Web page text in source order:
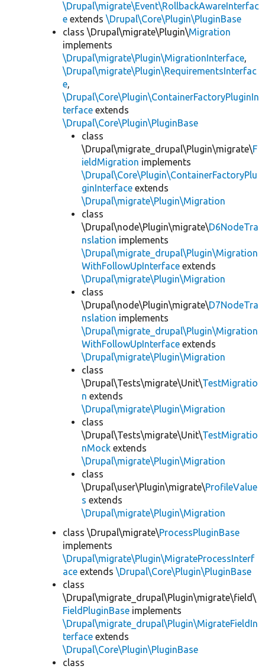
\Drupal\migrate\Event\RollbackAwareInterfac
e extends \Drupal\Core\Plugin\PluginBase
class \Drupal\migrate\Plugin\Migration
implements
\Drupal\migrate\Plugin\MigrationInterface,
\Drupal\migrate\Plugin\RequirementsInterfac
e,
\Drupal\Core\Plugin\ContainerFactoryPluginIn
terface extends
\Drupal\Core\Plugin\PluginBase
class
\Drupal\migrate_drupal\Plugin\migrate\F
ieldMigration implements
\Drupal\Core\Plugin\ContainerFactoryPlu
ginInterface extends
\Drupal\migrate\Plugin\Migration
class
\Drupal\node\Plugin\migrate\D6NodeTra
nslation implements
\Drupal\migrate_drupal\Plugin\Migration
WithFollowUpInterface extends
\Drupal\migrate\Plugin\Migration
class
\Drupal\node\Plugin\migrate\D7NodeTra
nslation implements
\Drupal\migrate_drupal\Plugin\Migration
WithFollowUpInterface extends
\Drupal\migrate\Plugin\Migration
class
\Drupal\Tests\migrate\Unit\TestMigratio
n extends
\Drupal\migrate\Plugin\Migration
class
\Drupal\Tests\migrate\Unit\TestMigratio
nMock extends
\Drupal\migrate\Plugin\Migration
class
\Drupal\user\Plugin\migrate\ProfileValue
s extends
\Drupal\migrate\Plugin\Migration
class \Drupal\migrate\ProcessPluginBase
implements
\Drupal\migrate\Plugin\MigrateProcessInterf
ace extends \Drupal\Core\Plugin\PluginBase
class
\Drupal\migrate_drupal\Plugin\migrate\field\
FieldPluginBase implements
\Drupal\migrate_drupal\Plugin\MigrateFieldIn
terface extends
\Drupal\Core\Plugin\PluginBase
class